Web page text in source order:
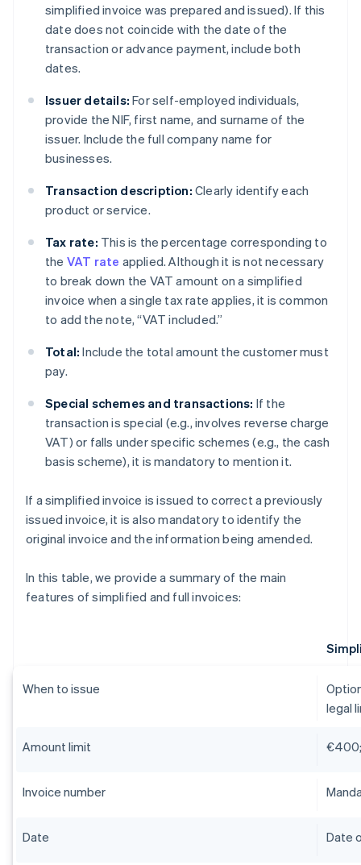
simplified invoice was prepared and issued). If this
date does not coincide with the date of the
transaction or advance payment, include both
dates.
Issuer details: For self-employed individuals,
provide the NIF, first name, and surname of the
issuer. Include the full company name for
businesses.
Transaction description: Clearly identify each
product or service.
Tax rate: This is the percentage corresponding to
the VAT rate applied. Although it is not necessary
to break down the VAT amount on a simplified
invoice when a single tax rate applies, it is common
to add the note, “VAT included.”
Total: Include the total amount the customer must
pay.
Special schemes and transactions: If the
transaction is special (e.g., involves reverse charge
VAT) or falls under specific schemes (e.g., the cash
basis scheme), it is mandatory to mention it.
If a simplified invoice is issued to correct a previously
issued invoice, it is also mandatory to identify the
original invoice and the information being amended.
In this table, we provide a summary of the main
features of simplified and full invoices:
When to issue
legal
Amount limit
Invoice number
Date Date